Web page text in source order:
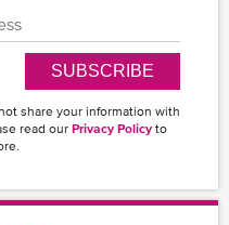
SUBSCRIBE
share your information with
read our Privacy Policy to